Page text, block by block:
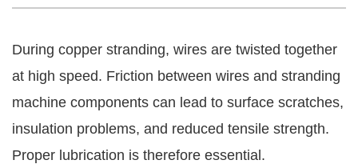
During copper stranding, wires are twisted together
at high speed. Friction between wires and stranding
machine components can lead to surface scratches,
insulation problems, and reduced tensile strength.
Proper lubrication is therefore essential.